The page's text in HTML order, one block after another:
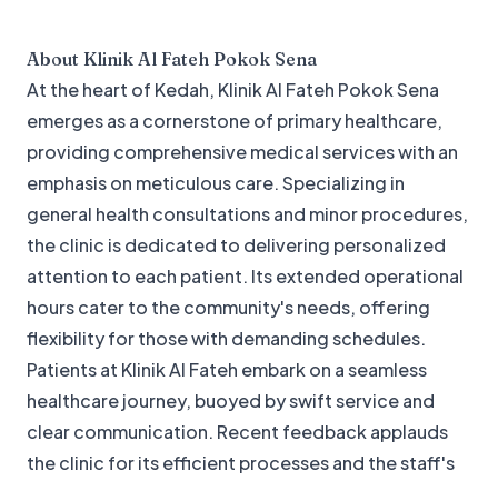
About Klinik Al Fateh Pokok Sena
At the heart of Kedah, Klinik Al Fateh Pokok Sena
emerges as a cornerstone of primary healthcare,
providing comprehensive medical services with an
emphasis on meticulous care. Specializing in
general health consultations and minor procedures,
the clinic is dedicated to delivering personalized
attention to each patient. Its extended operational
hours cater to the community's needs, offering
flexibility for those with demanding schedules.
Patients at Klinik Al Fateh embark on a seamless
healthcare journey, buoyed by swift service and
clear communication. Recent feedback applauds
the clinic for its efficient processes and the staff's